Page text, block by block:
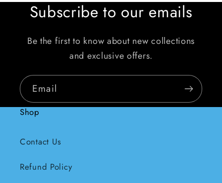
Subscribe to our emails
Be the first to know about new collections
and exclusive offers.
Email
Shop
Contact Us
Refund Policy